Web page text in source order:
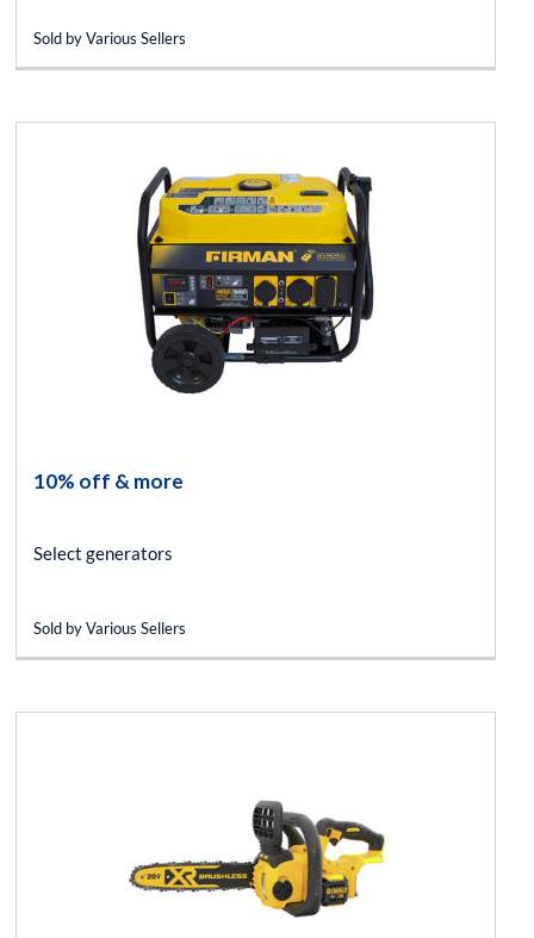
Sold by Various Sellers
10% off & more
Select generators
Sold by Various Sellers